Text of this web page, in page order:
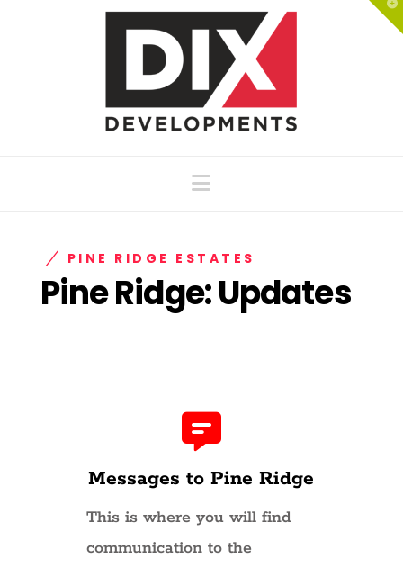
Navigation
PINE RIDGE ESTATES
Pine Ridge: Updates
Messages to Pine Ridge
This is where you will find
communication to the